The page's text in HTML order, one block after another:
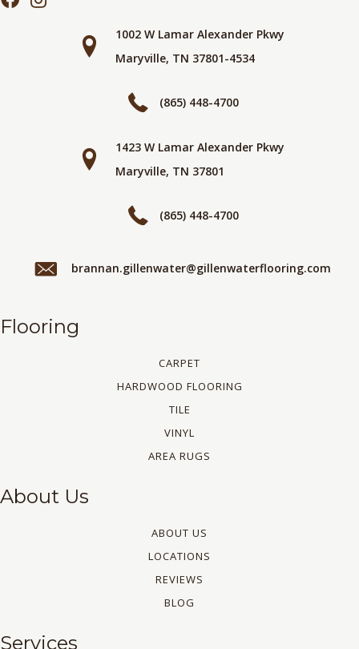
1002 W Lamar Alexander Pkwy
Maryville, TN 37801-4534
(865) 448-4700
1423 W Lamar Alexander Pkwy
Maryville, TN 37801
(865) 448-4700
brannan.gillenwater@gillenwaterflooring.com
Flooring
CARPET
HARDWOOD FLOORING
TILE
VINYL
AREA RUGS
About Us
ABOUT US
LOCATIONS
REVIEWS
BLOG
Services